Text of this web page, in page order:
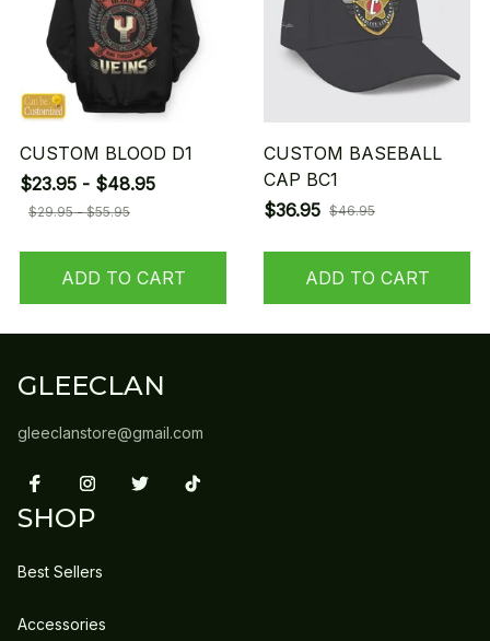
CUSTOM BLOOD D1
$23.95 - $48.95
$29.95 - $55.95
ADD TO CART
CUSTOM BASEBALL
CAP BC1
$36.95 $46.95
ADD TO CART
GLEECLAN
gleeclanstore@gmail.com
SHOP
Best Sellers
Accessories